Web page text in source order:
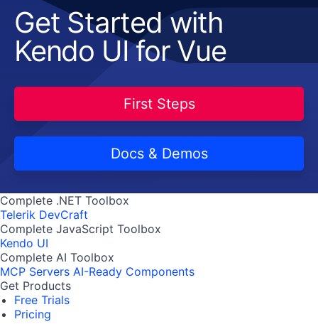
Get Started with
Kendo UI for Vue
First Steps
Docs & Demos
Complete .NET Toolbox
Telerik DevCraft
Complete JavaScript Toolbox
Kendo UI
Complete AI Toolbox
MCP Servers AI-Ready Components
Get Products
Free Trials
Pricing